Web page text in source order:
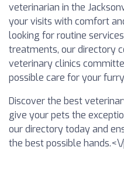
veterinarian in the
your visits with comfort
looking for routine
treatments, our directory
veterinary clinics
possible care for your
Discover the best
give your pets the
our directory today and
the best possible